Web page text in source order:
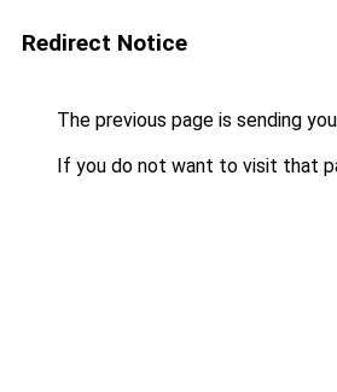
Redirect Notice
The previous page is sending
If you do not want to visit that